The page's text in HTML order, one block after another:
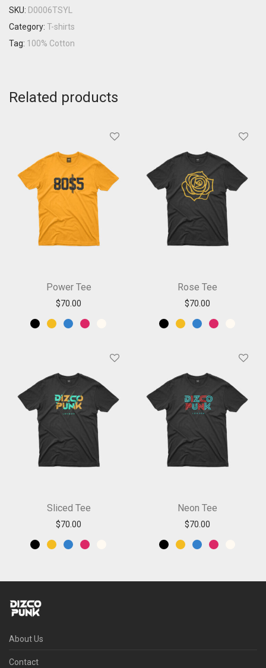
SKU: D0006TSYL
Category: T-shirts
Tag: 100% Cotton
Related products
Power Tee
$70.00
Rose Tee
$70.00
Sliced Tee
$70.00
Neon Tee
$70.00
About Us
Contact